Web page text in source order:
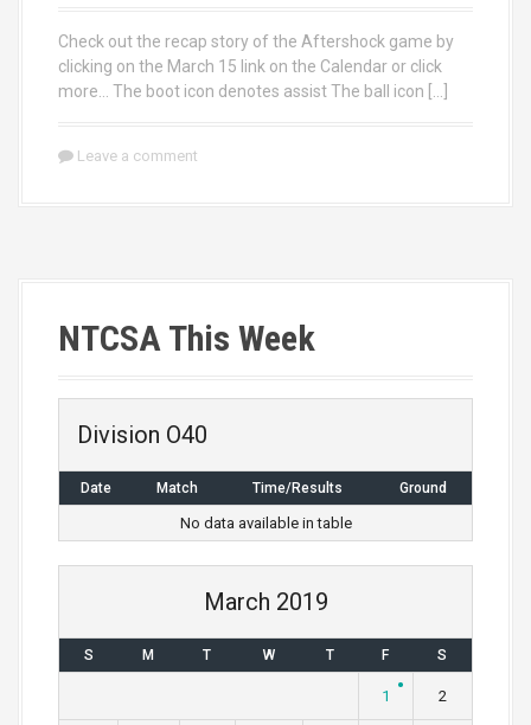
Check out the recap story of the Aftershock game by
clicking on the March 15 link on the Calendar or click
more… The boot icon denotes assist The ball icon […]
Leave a comment
NTCSA This Week
Division O40
Date Match Time/Results Ground
No data available in table
March 2019
S M T W T F S
1 2